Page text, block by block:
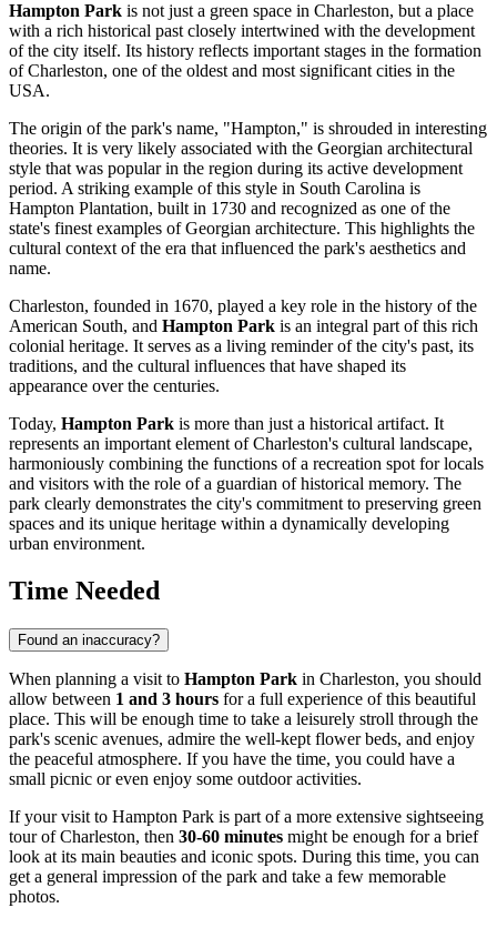
Hampton Park is not just a green space in Charleston, but a place
with a rich historical past closely intertwined with the development
of the city itself. Its history reflects important stages in the formation
ofCharleston, one of the oldest and most significant cities in the
USA.
The origin of the park's name, "Hampton," is shrouded in interesting
theories. It is very likely associated with the Georgian architectural
style that was popular in the region during its active development
period. A striking example of this style in South Carolina is
Hampton Plantation, built in 1730 and recognized as one of the
state's finest examples of Georgian architecture. This highlights the
cultural context of the era that influenced the park's aesthetics and
name.
Charleston, founded in 1670, played a key role in the history of the
American South, and Hampton Park is an integral part of this rich
colonial heritage. It serves as a living reminder of the city's past, its
traditions, and the cultural influences that have shaped its
appearance over the centuries.
Today, Hampton Park is more than just a historical artifact. It
represents an important element ofCharleston's cultural landscape,
harmoniously combining the functions of a recreation spot for locals
and visitors with the role of a guardian of historical memory. The
park clearly demonstrates the city's commitment to preserving green
spaces and its unique heritage within a dynamically developing
urban environment.
Time Needed
Found an inaccuracy?
When planning a visit to Hampton Park in Charleston, you should
allow between 1 and 3 hours for a full experience of this beautiful
place. This will be enough time to take a leisurely stroll through the
park's scenic avenues, admire the well-kept flower beds, and enjoy
the peaceful atmosphere. If you have the time, you could have a
small picnic or even enjoy some outdoor activities.
If your visit to Hampton Park is part of a more extensive sightseeing
tour ofCharleston, then 30-60 minutes might be enough for a brief
look at its main beauties and iconic spots. During this time, you can
get a general impression of the park and take a few memorable
photos.